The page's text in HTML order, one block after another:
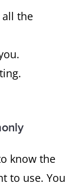
all the
know the
to use. You